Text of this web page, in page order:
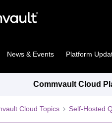
News & Events Platform
Commvault Cloud
Cloud Topics Self-Hosted